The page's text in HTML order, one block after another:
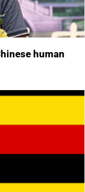
human